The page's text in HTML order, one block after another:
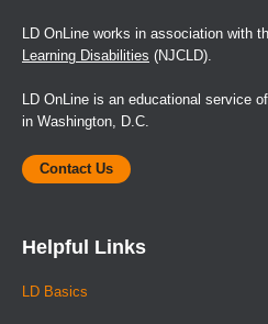
LD OnLine works in association with
Learning Disabilities (NJCLD).
LD OnLine is an educational service
in Washington, D.C.
Contact Us
Helpful Links
LD Basics